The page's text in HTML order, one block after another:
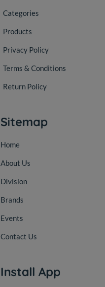
Categories
Products
Privacy Policy
Terms & Conditions
Return Policy
Sitemap
Home
About Us
Division
Brands
Events
Contact Us
Install App